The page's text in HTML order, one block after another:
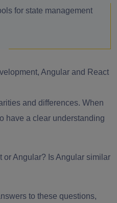
for state management
Angular and React
and differences. When
have a clear understanding
or Angular? Is Angular similar
to these questions,